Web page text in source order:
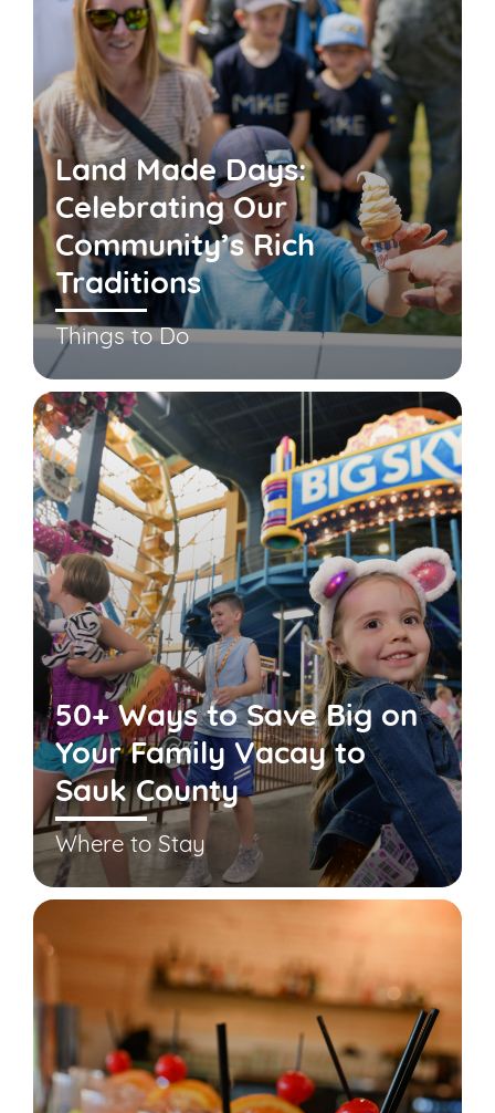
Land Made Days:
Celebrating Our
Community’s Rich
Traditions
Things to Do
50+ Ways to Save Big on
Your Family Vacay to
Sauk County
Where to Stay